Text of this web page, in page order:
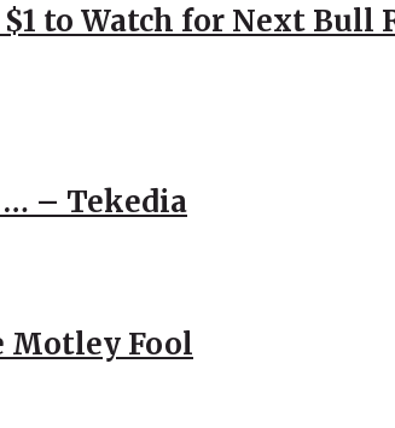
to Watch for Next Bull
… – Tekedia
Motley Fool